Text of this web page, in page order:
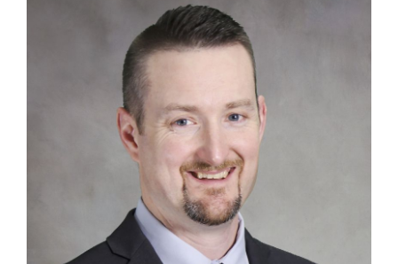
Conferences & Training
The Centre